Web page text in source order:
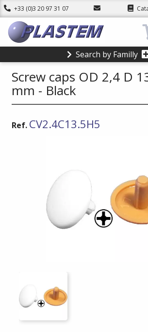
+33 (0)3 20 97 31 07
Search by Familly
Screw caps OD 2,4 D
mm - Black
Ref. CV2.4C13.5H5